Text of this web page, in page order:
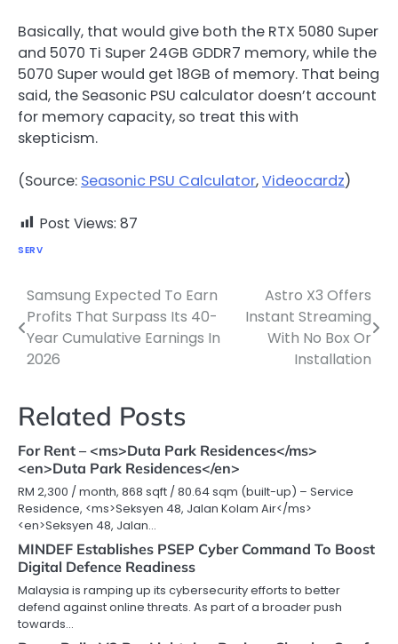
Basically, that would give both the RTX 5080 Super
and 5070 Ti Super 24GB GDDR7 memory, while the
5070 Super would get 18GB of memory. That being
said, the Seasonic PSU calculator doesn’t account
for memory capacity, so treat this with
skepticism.
(Source: Seasonic PSU Calculator,Videocardz)
Post Views: 87
SERV
Post
navigation
Samsung Expected To Earn
Profits That Surpass Its 40-
Year Cumulative Earnings In
2026
Astro X3 Offers
Instant Streaming
With No Box Or
Installation
Related Posts
For Rent – <ms>Duta Park Residences</ms>
<en>Duta Park Residences</en>
RM 2,300 / month, 868 sqft / 80.64 sqm (built-up) – Service
Residence, <ms>Seksyen 48, Jalan Kolam Air</ms>
<en>Seksyen 48, Jalan…
MINDEF Establishes PSEP Cyber Command To Boost
Digital Defence Readiness
Malaysia is ramping up its cybersecurity efforts to better
defend against online threats. As part of a broader push
towards…